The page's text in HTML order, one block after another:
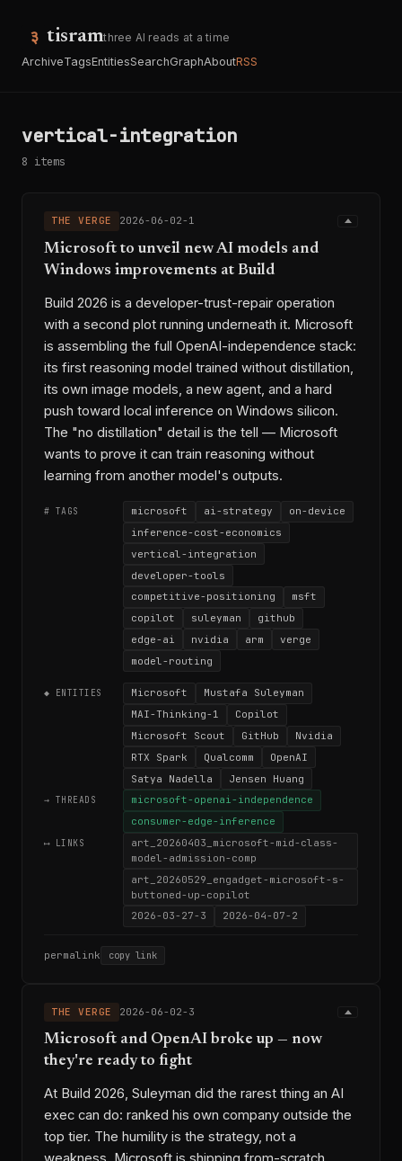
tisramthree AI reads at a time
ArchiveTagsEntitiesSearchGraphAboutRSS
vertical-integration
8 items
THE VERGE 2026-06-02-1
Microsoft to unveil new AI models and
Windows improvements at Build
Build 2026 is a developer-trust-repair operation
with a second plot running underneath it. Microsoft
is assembling the full OpenAI-independence stack:
its first reasoning model trained without distillation,
its own image models, a new agent, and a hard
push toward local inference on Windows silicon.
The "no distillation" detail is the tell — Microsoft
wants to prove it can train reasoning without
learning from another model's outputs.
# TAGS microsoft ai-strategy
on-device
inference-cost-economics
vertical-integration
developer-tools
competitive-positioning
msft
copilot
suleyman
github
edge-ai
nvidia arm
verge
model-routing
◆ ENTITIES Microsoft
Mustafa Suleyman
MAI-Thinking-1
Copilot
Microsoft Scout
GitHub
Nvidia
RTX Spark
Qualcomm
OpenAI
Satya Nadella
Jensen Huang
→ THREADS
microsoft-openai-independence
consumer-edge-inference
⟷ LINKS
art_20260403_microsoft-mid-class-
model-admission-comp
art_20260529_engadget-microsoft-s-
buttoned-up-copilot
2026-03-27-3
2026-04-07-2
permalink copy link
THE VERGE 2026-06-02-3
Microsoft and OpenAI broke up — now
they're ready to fight
At Build 2026, Suleyman did the rarest thing an AI
exec can do: ranked his own company outside the
top tier. The humility is the strategy, not a